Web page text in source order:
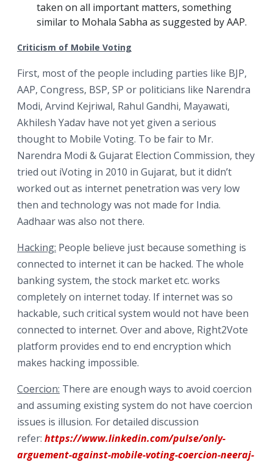
taken on all important matters, something
similar to Mohala Sabha as suggested by AAP.
Criticism of Mobile Voting
First, most of the people including parties like BJP,
AAP, Congress, BSP, SP or politicians like Narendra
Modi, Arvind Kejriwal, Rahul Gandhi, Mayawati,
Akhilesh Yadav have not yet given a serious
thought to Mobile Voting. To be fair to Mr.
Narendra Modi & Gujarat Election Commission, they
tried out iVoting in 2010 in Gujarat, but it didn’t
worked out as internet penetration was very low
then and technology was not made for India.
Aadhaar was also not there.
Hacking: People believe just because something is
connected to internet it can be hacked. The whole
banking system, the stock market etc. works
completely on internet today. If internet was so
hackable, such critical system would not have been
connected to internet. Over and above, Right2Vote
platform provides end to end encryption which
makes hacking impossible.
Coercion: There are enough ways to avoid coercion
and assuming existing system do not have coercion
issues is illusion. For detailed discussion
refer: https://www.linkedin.com/pulse/only-
arguement-against-mobile-voting-coercion-neeraj-